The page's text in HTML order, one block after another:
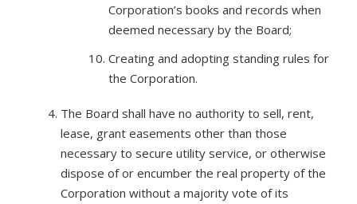
Corporation’s books and records when
deemed necessary by the Board;
Creating and adopting standing rules for
the Corporation.
The Board shall have no authority to sell, rent,
lease, grant easements other than those
necessary to secure utility service, or otherwise
dispose of or encumber the real property of the
Corporation without a majority vote of its